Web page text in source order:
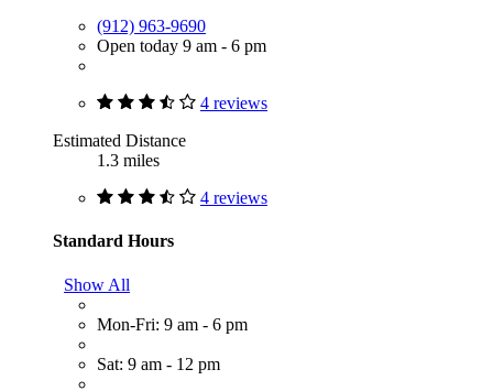
(912) 963-9690
Open today 9 am - 6 pm
4 reviews
Estimated Distance
1.3 miles
4 reviews
Standard Hours
Show All
Mon-Fri: 9 am - 6 pm
Sat: 9 am - 12 pm